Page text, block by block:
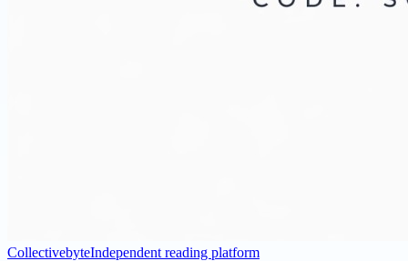
CollectivebyteIndependent reading platform